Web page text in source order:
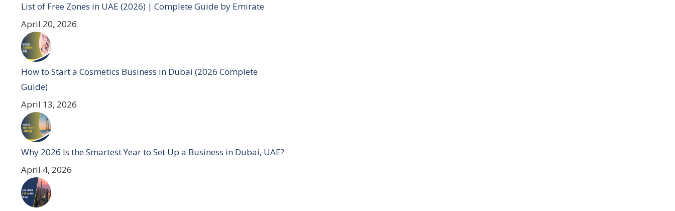
List of Free Zones in UAE (2026) | Complete Guide by Emirate
April 20, 2026
How to Start a Cosmetics Business in Dubai (2026 Complete
Guide)
April 13, 2026
Why 2026 Is the Smartest Year to Set Up a Business in Dubai, UAE?
April 4, 2026